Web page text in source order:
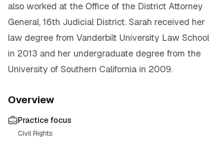
also worked at the Office of the District Attorney
General, 16th Judicial District. Sarah received her
law degree from Vanderbilt University Law School
in 2013 and her undergraduate degree from the
University of Southern California in 2009.
Overview
Practice focus
Civil Rights